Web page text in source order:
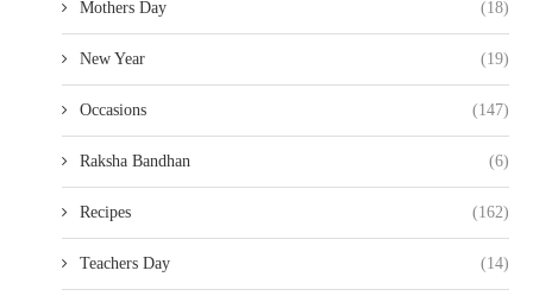
Mothers Day (18)
New Year (19)
Occasions (147)
Raksha Bandhan (6)
Recipes (162)
Teachers Day (14)